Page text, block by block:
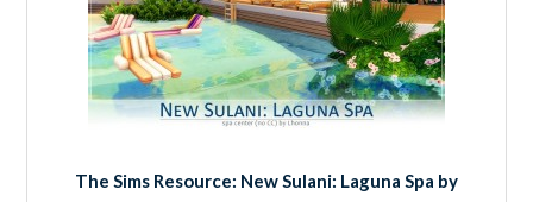
The Sims Resource: New Sulani: Laguna Spa by